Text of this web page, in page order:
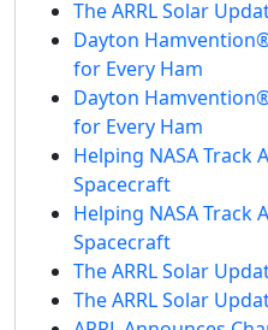
The ARRL Solar
Dayton
for Every Ham
Dayton
for Every Ham
Helping NASA Track
Spacecraft
Helping NASA Track
Spacecraft
The ARRL Solar
The ARRL Solar